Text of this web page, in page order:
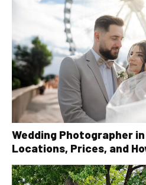
Wedding Photographer
Locations, Prices, and